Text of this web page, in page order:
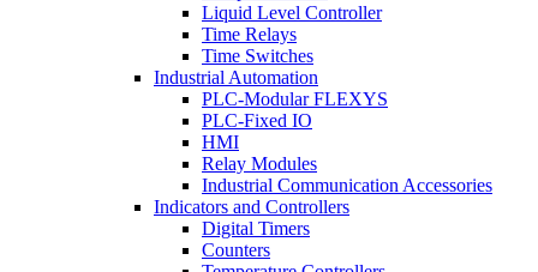
Liquid Level Controller
Time Relays
Time Switches
Industrial Automation
PLC-Modular FLEXYS
PLC-Fixed IO
HMI
Relay Modules
Industrial Communication Accessories
Indicators and Controllers
Digital Timers
Counters